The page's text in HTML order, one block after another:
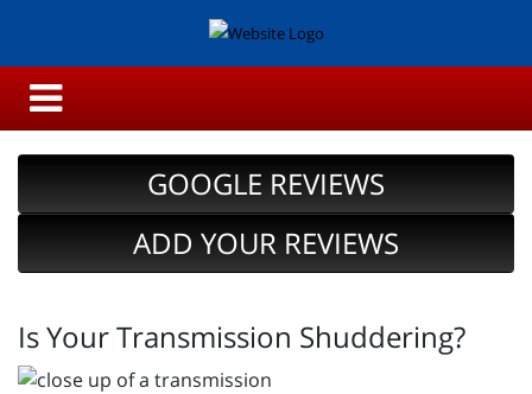
GOOGLE REVIEWS
ADD YOUR REVIEWS
Is Your Transmission Shuddering?